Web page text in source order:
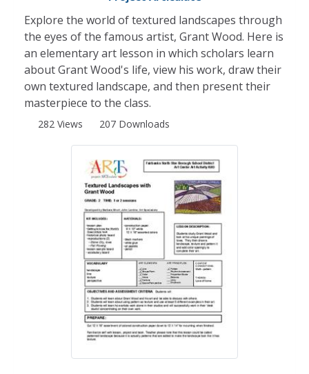
Explore the world of textured landscapes through
the eyes of the famous artist, Grant Wood. Here is
an elementary art lesson in which scholars learn
about Grant Wood's life, view his work, draw their
own textured landscape, and then present their
masterpiece to the class.
282 Views 207 Downloads